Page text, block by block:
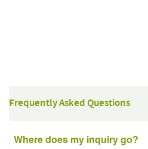
Frequently Asked Questions
Where does my inquiry go?